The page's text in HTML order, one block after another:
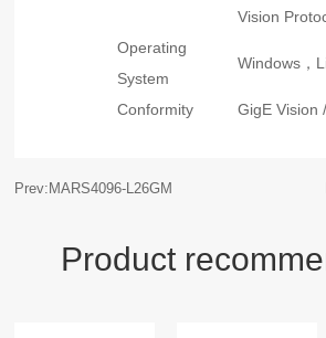
Vision
Operating
System
Windows，
Conformity GigE Vision
Prev:MARS4096-L26GM
Product